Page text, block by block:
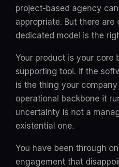
project-based agency
appropriate. But there
dedicated model is the
Your product is your core
supporting tool. If the
is the thing your
operational backbone it
uncertainty is not a
existential one.
You have been through
engagement that